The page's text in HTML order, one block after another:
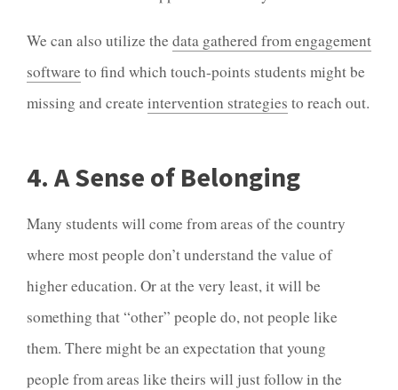
We can also utilize the data gathered from engagement
software to find which touch-points students might be
missing and create intervention strategies to reach out.
4. A Sense of Belonging
Many students will come from areas of the country
where most people don’t understand the value of
higher education. Or at the very least, it will be
something that “other” people do, not people like
them. There might be an expectation that young
people from areas like theirs will just follow in the